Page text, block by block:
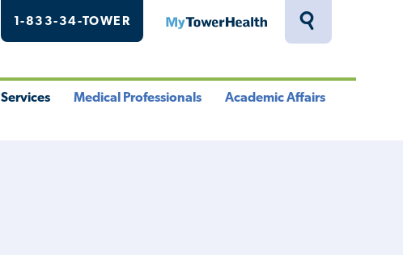
Toggle
1-833-34-TOWER MyTowerHealth
Services Medical Professionals Academic Affairs